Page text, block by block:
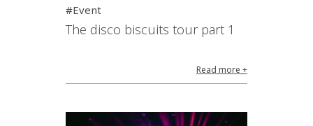
#Event
The disco biscuits tour part 1
Read more +